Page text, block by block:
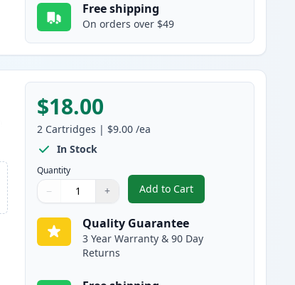
Free shipping
On orders over $49
$18.00
2 Cartridges | $9.00 /ea
In Stock
Quantity
Quantity
Use buttons to adjust
− +
Quantity:
Add to Cart
, 2 Pack Brother LC61Y
Quality Guarantee
3 Year Warranty & 90 Day
Returns